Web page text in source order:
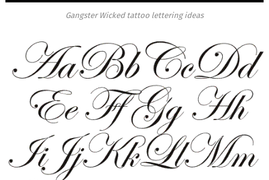
Gangster Wicked tattoo lettering ideas